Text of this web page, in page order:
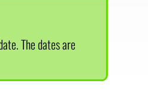
The dates are